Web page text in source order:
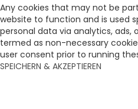
Any cookies that may not be
website to function and is used
personal data via analytics,
termed as non-necessary
user consent prior to running
SPEICHERN & AKZEPTIEREN